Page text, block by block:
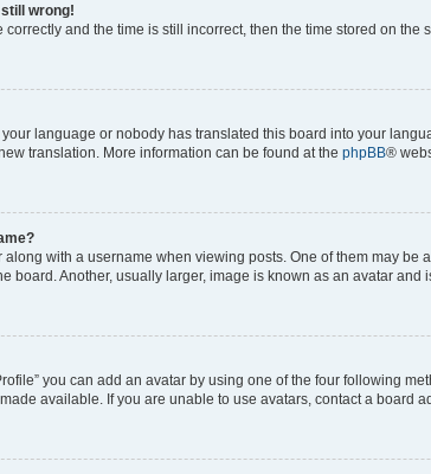
wrong!
and the time is still incorrect, then the time stored on
language or nobody has translated this board into your
translation. More information can be found at the phpBB®
with a username when viewing posts. One of them may
board. Another, usually larger, image is known as an avatar
you can add an avatar by using one of the four following
available. If you are unable to use avatars, contact a board